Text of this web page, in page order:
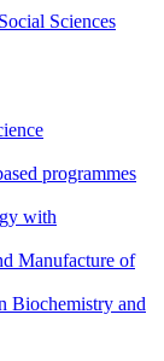
Sciences
programmes
with
Manufacture of
Biochemistry and